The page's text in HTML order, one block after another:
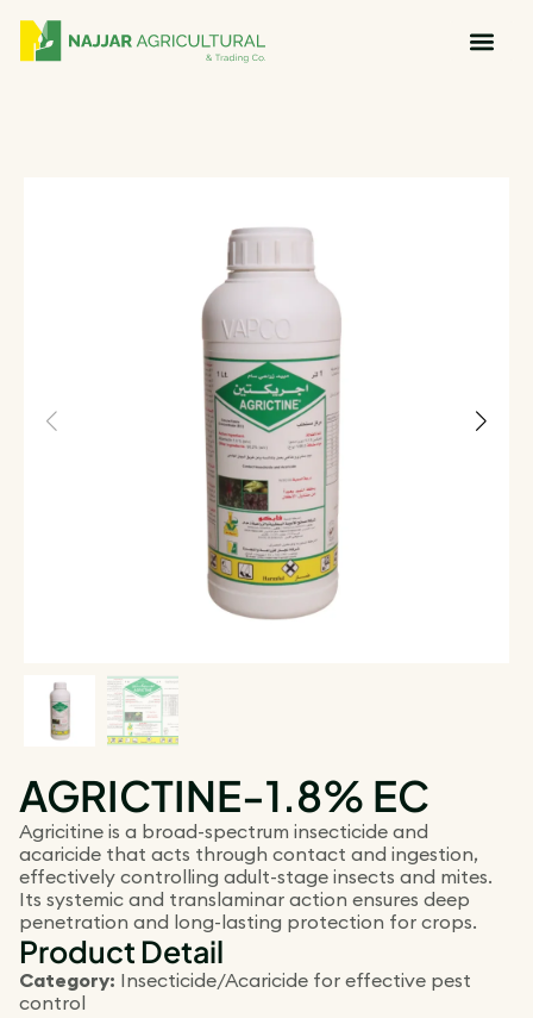
AGRICTINE-1.8% EC
Agricitine is a broad-spectrum insecticide and
acaricide that acts through contact and ingestion,
effectively controlling adult-stage insects and mites.
Its systemic and translaminar action ensures deep
penetration and long-lasting protection for crops.
Product Detail
Category: Insecticide/Acaricide for effective pest
control